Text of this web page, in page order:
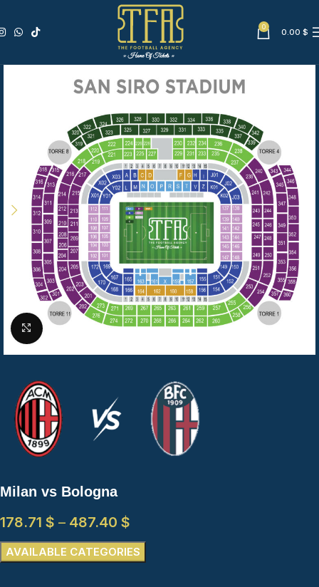
0 0.00 $
Click to enlarge
Milan vs Bologna
178.71 $ – 487.40 $
AVAILABLE CATEGORIES